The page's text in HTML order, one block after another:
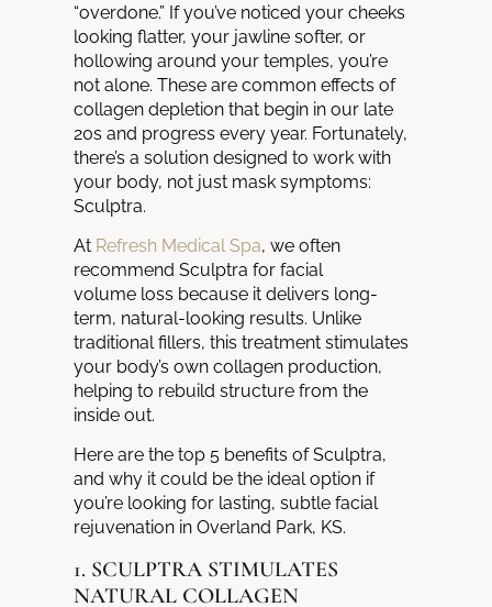
“overdone.” If you’ve noticed your cheeks
looking flatter, your jawline softer, or
hollowing around your temples, you’re
not alone. These are common effects of
collagen depletion that begin in our late
20s and progress every year. Fortunately,
there’s a solution designed to work with
your body, not just mask symptoms:
Sculptra.
At Refresh Medical Spa, we often
recommend Sculptra for facial
volume loss because it delivers long-
term, natural-looking results. Unlike
traditional fillers, this treatment stimulates
your body’s own collagen production,
helping to rebuild structure from the
inside out.
Here are the top 5 benefits of Sculptra,
and why it could be the ideal option if
you’re looking for lasting, subtle facial
rejuvenation in Overland Park, KS.
1. SCULPTRA STIMULATES
NATURAL COLLAGEN